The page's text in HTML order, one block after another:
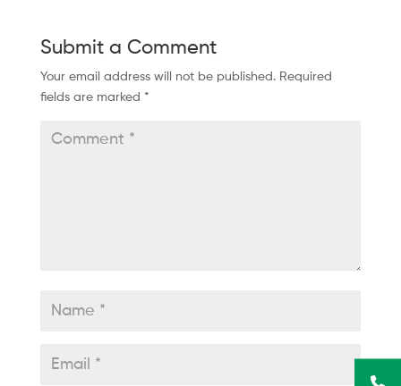
Submit a Comment
Your email address will not be published. Required
fields are marked *